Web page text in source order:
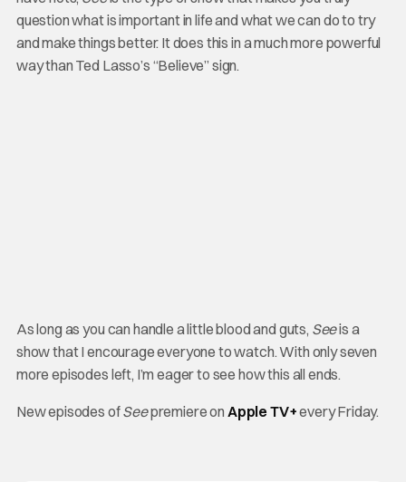
question what is important in life and what we can do to try
and make things better. It does this in a much more powerful
way than Ted Lasso’s “Believe” sign.
As long as you can handle a little blood and guts, Seeis a
show that I encourage everyone to watch. With only seven
more episodes left, I’m eager to see how this all ends.
New episodes ofSeepremiere on Apple TV+every Friday.